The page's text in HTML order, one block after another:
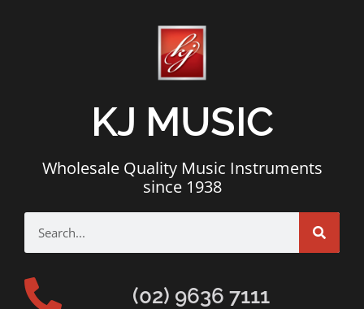
KJ MUSIC
Wholesale Quality Music Instruments
since 1938
(02) 9636 7111